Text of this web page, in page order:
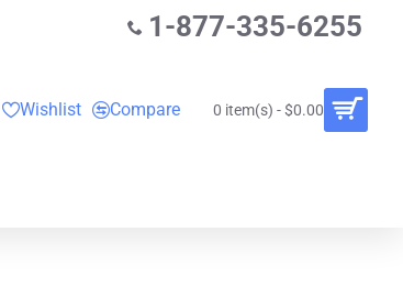
1-877-335-6255
Wishlist Compare 0 item(s) - $0.00